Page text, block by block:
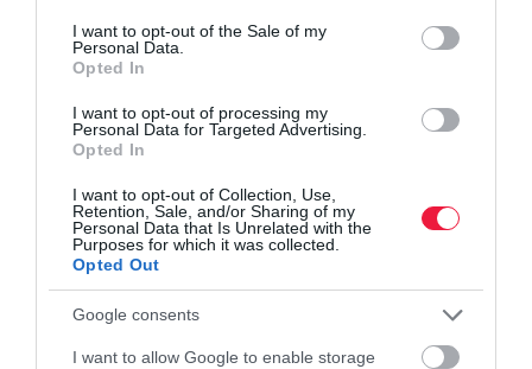
consent section.
I want to opt-out of the Sale of my
Personal Data.
Opted In
I want to opt-out of processing my
Personal Data for Targeted Advertising.
Opted In
I want to opt-out of Collection, Use,
Retention, Sale, and/or Sharing of my
Personal Data that Is Unrelated with the
Purposes for which it was collected.
Opted Out
Google consents
I want to allow Google to enable storage